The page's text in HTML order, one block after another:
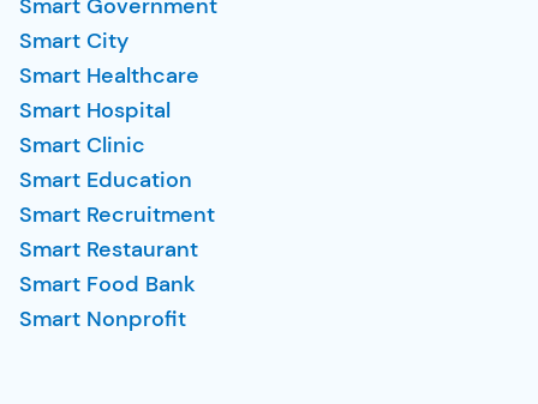
Smart Government
Smart City
Smart Healthcare
Smart Hospital
Smart Clinic
Smart Education
Smart Recruitment
Smart Restaurant
Smart Food Bank
Smart Nonprofit